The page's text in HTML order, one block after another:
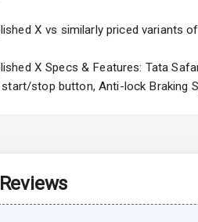
Doors
Power Steering
X vs similarly priced variants
X Specs & Features: Tata
stop button, Anti-lock Braking